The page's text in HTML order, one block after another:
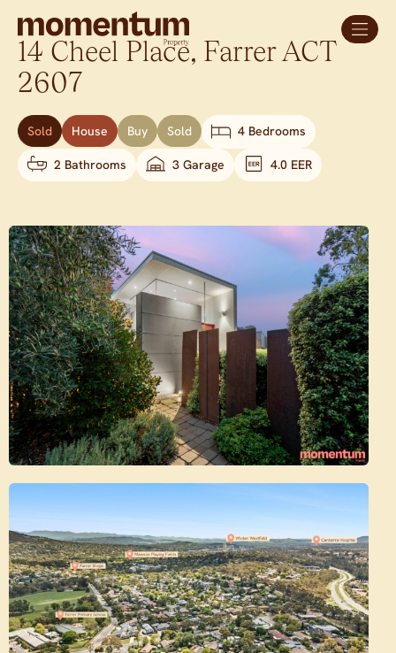
14 Cheel Place, Farrer ACT
2607
Sold House Buy Sold 4 Bedrooms
2 Bathrooms 3 Garage 4.0 EER